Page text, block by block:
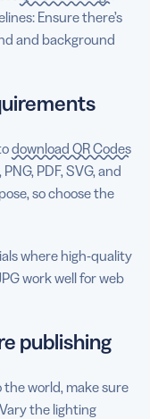
Ensure there’s
and background
download QR Codes
PDF, SVG, and
so choose the
where high-quality
work well for web
publishing
the world, make sure
the lighting